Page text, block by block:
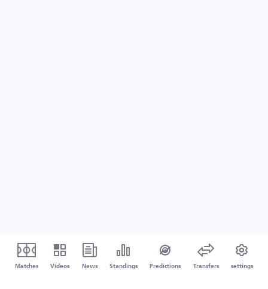
Matches Videos News Standings Predictions Transfers settings